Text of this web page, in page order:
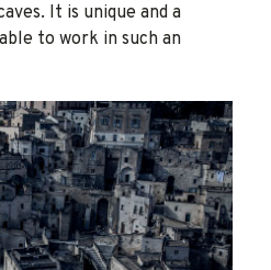
It is unique and a
to work in such an